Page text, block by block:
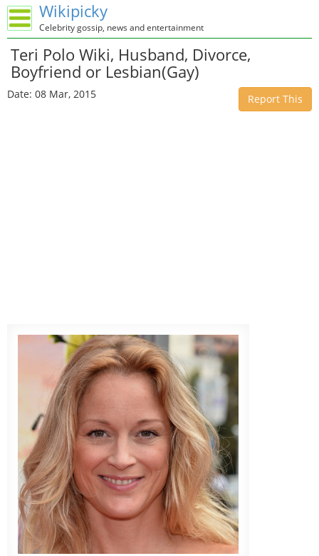
Wikipicky
Celebrity gossip, news and entertainment
Teri Polo Wiki, Husband, Divorce,
Boyfriend or Lesbian(Gay)
Date: 08 Mar, 2015 Report This